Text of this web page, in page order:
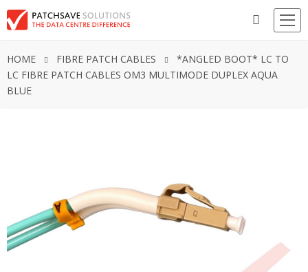
HOME FIBRE PATCH CABLES
*ANGLED BOOT* LC TO
LC FIBRE PATCH CABLES OM3 MULTIMODE DUPLEX AQUA
BLUE